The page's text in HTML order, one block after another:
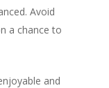
Avoid
a chance to
and